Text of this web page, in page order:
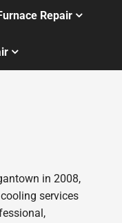
Repair
in 2008,
services